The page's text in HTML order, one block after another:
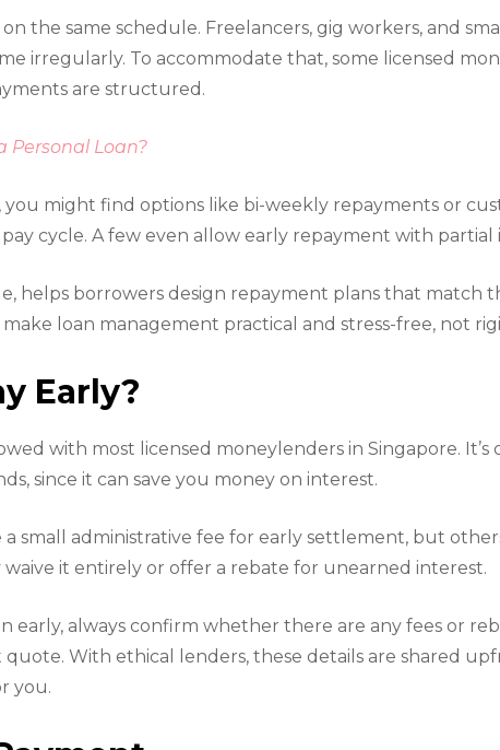
the same schedule. Freelancers, gig workers, and
irregularly. To accommodate that, some licensed
are structured.
Personal Loan?
might find options like bi-weekly repayments or
cycle. A few even allow early repayment with partial
helps borrowers design repayment plans that match
make loan management practical and stress-free, not
Early?
with most licensed moneylenders in Singapore. It’s
since it can save you money on interest.
a small administrative fee for early settlement, but
it entirely or offer a rebate for unearned interest.
early, always confirm whether there are any fees or
With ethical lenders, these details are shared
you.